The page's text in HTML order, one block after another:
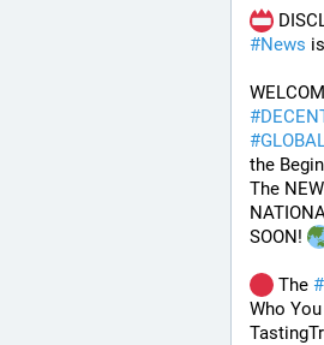
#News is
#
#
the
The
SOON!
The #
Who You